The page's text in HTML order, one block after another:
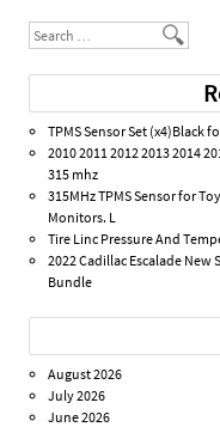
Search
TPMS Sensor Set (x4)Black
2010 2011 2012 2013 2014
315 mhz
315MHz TPMS Sensor for
Monitors. L
Tire Linc Pressure And
2022 Cadillac Escalade New
Bundle
August 2026
July 2026
June 2026